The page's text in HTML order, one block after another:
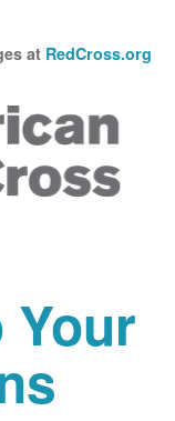
at RedCross.org